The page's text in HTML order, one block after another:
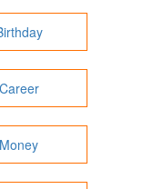
Career
Money